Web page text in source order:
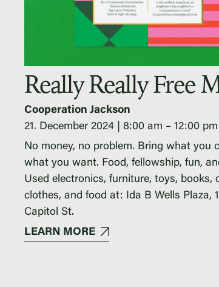
Really Really Free
Cooperation Jackson
21. December 2024
8:00 am – 12:00 pm
No money, no problem. Bring what you
what you want. Food, fellowship, fun,
Used electronics, furniture, toys, books,
clothes, and food at: Ida B Wells Plaza,
Capitol St.
LEARN MORE